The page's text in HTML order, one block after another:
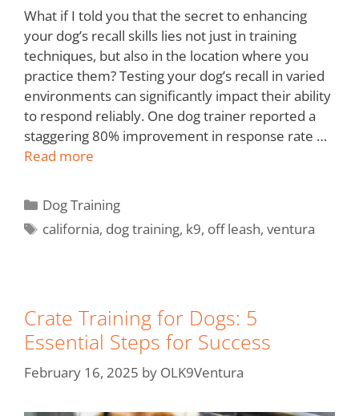
What if I told you that the secret to enhancing
your dog’s recall skills lies not just in training
techniques, but also in the location where you
practice them? Testing your dog’s recall in varied
environments can significantly impact their ability
to respond reliably. One dog trainer reported a
staggering 80% improvement in response rate …
Read more
Dog Training
california, dog training, k9, off leash,ventura
Crate Training for Dogs: 5
Essential Steps for Success
February 16, 2025 by OLK9Ventura